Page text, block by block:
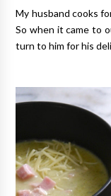
My husband cooks
So when it came to
turn to him for his